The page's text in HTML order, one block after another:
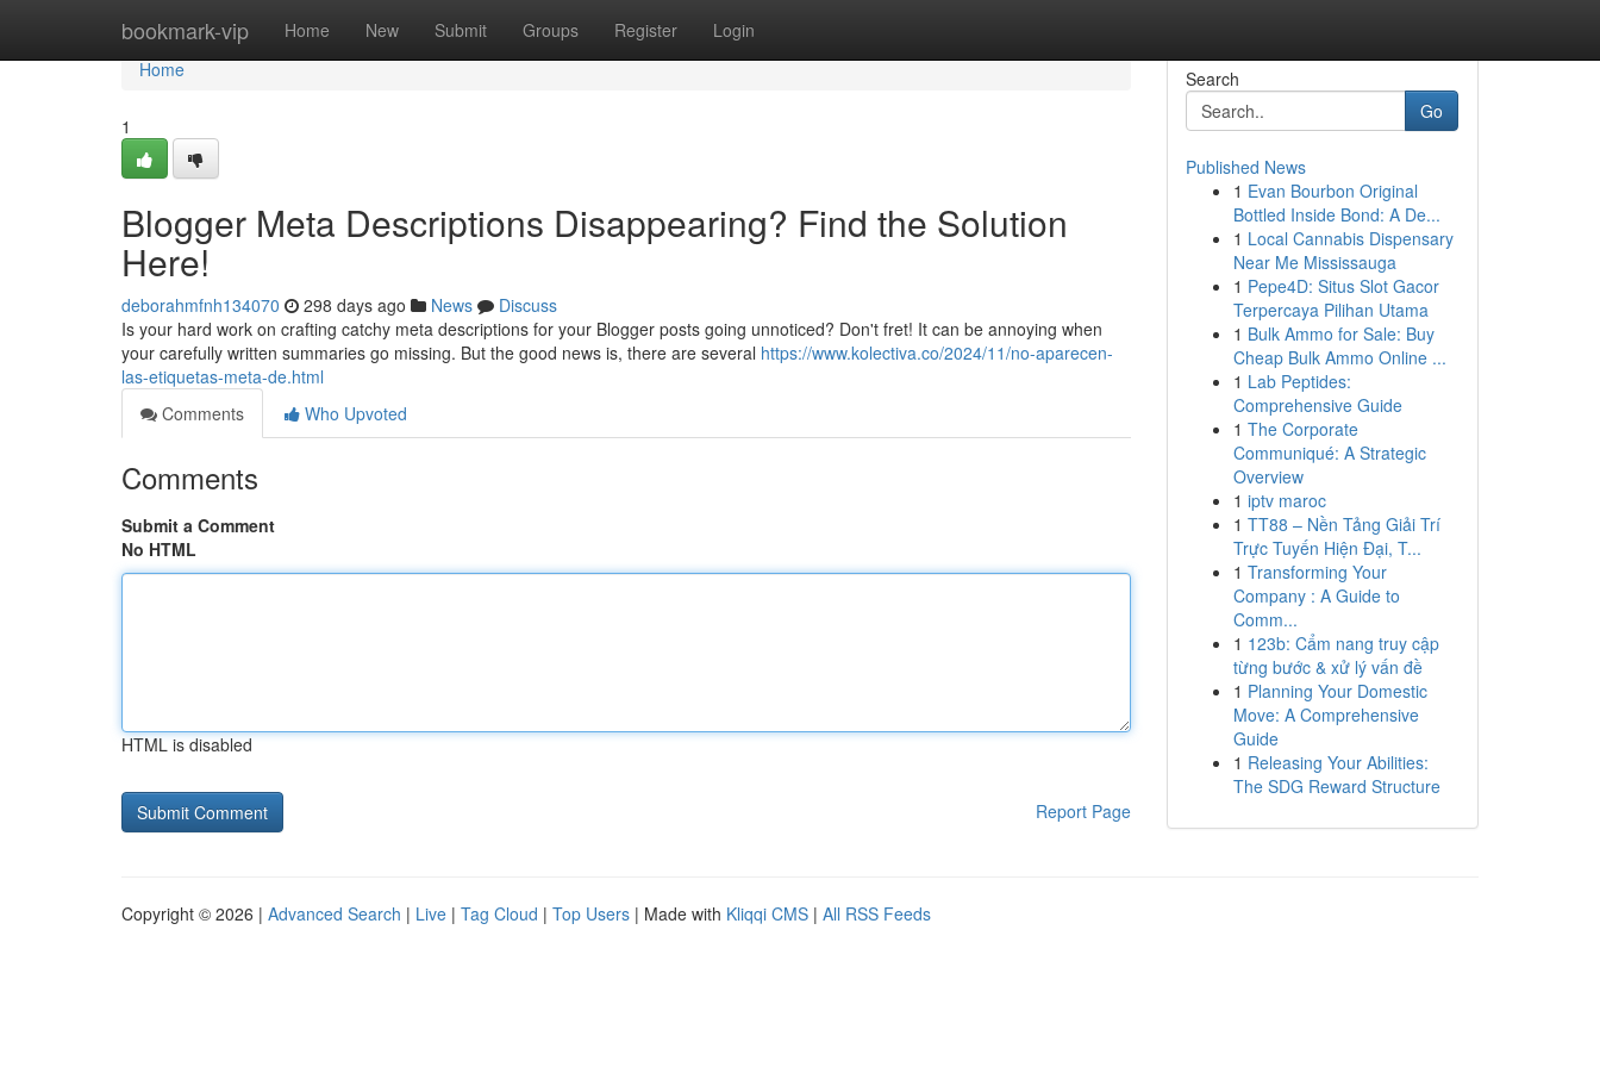
bookmark-vip Home New Submit Groups Register Login
Home
Home
1
Blogger Meta Descriptions Disappearing? Find the Solution
Here!
deborahmfnh134070 298 days ago News
Discuss
Is your hard work on crafting catchy meta descriptions for your Blogger posts going unnoticed? Don't fret! It can be annoying when
your carefully written summaries go missing. But the good news is, there are several https://www.kolectiva.co/2024/11/no-aparecen-
las-etiquetas-meta-de.html
Comments
Who Upvoted
Comments
Submit a Comment
No HTML
HTML is disabled
Report Page
Search
Go
Published News
1 Evan Bourbon Original
Bottled Inside Bond: A De...
1 Local Cannabis Dispensary
Near Me Mississauga
1 Pepe4D: Situs Slot Gacor
Terpercaya Pilihan Utama
1 Bulk Ammo for Sale: Buy
Cheap Bulk Ammo Online ...
1 Lab Peptides:
Comprehensive Guide
1 The Corporate
Communiqué: A Strategic
Overview
1 iptv maroc
1 TT88 – Nền Tảng Giải Trí
Trực Tuyến Hiện Đại, T...
1 Transforming Your
Company : A Guide to
Comm...
1 123b: Cẩm nang truy cập
từng bước & xử lý vấn đề
1 Planning Your Domestic
Move: A Comprehensive
Guide
1 Releasing Your Abilities:
The SDG Reward Structure
Copyright © 2026 | Advanced Search | Live | Tag Cloud | Top Users | Made with Kliqqi CMS | All RSS Feeds